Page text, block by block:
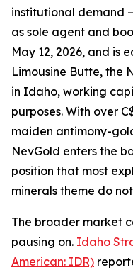
institutional demand
as sole agent and
May 12, 2026, and is
Limousine Butte, the
in Idaho, working
purposes. With over
maiden antimony-
NevGold enters the
position that most
minerals theme do
The broader market
pausing on. Idaho
American: IDR)